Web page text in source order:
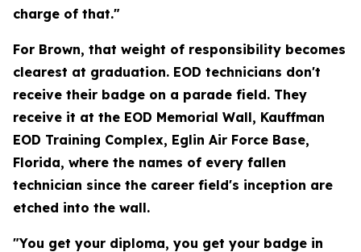
charge of that."
For Brown, that weight of responsibility becomes
clearest at graduation. EOD technicians don't
receive their badge on a parade field. They
receive it at the EOD Memorial Wall, Kauffman
EOD Training Complex, Eglin Air Force Base,
Florida, where the names of every fallen
technician since the career field's inception are
etched into the wall.
"You get your diploma, you get your badge in